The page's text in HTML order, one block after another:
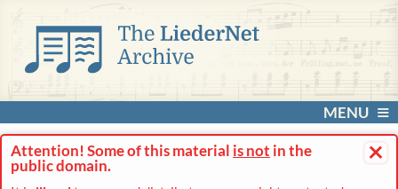
MENU
×
Attention! Some of this material is not in the
public domain.